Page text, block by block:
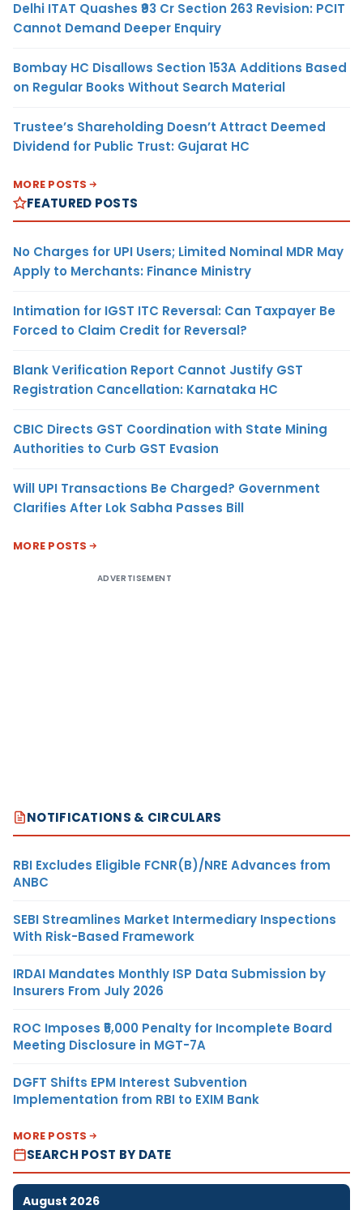
Delhi ITAT Quashes ₹93 Cr Section 263 Revision: PCIT
Cannot Demand Deeper Enquiry
Bombay HC Disallows Section 153A Additions Based
on Regular Books Without Search Material
Trustee’s Shareholding Doesn’t Attract Deemed
Dividend for Public Trust: Gujarat HC
MORE POSTS
FEATURED POSTS
No Charges for UPI Users; Limited Nominal MDR May
Apply to Merchants: Finance Ministry
Intimation for IGST ITC Reversal: Can Taxpayer Be
Forced to Claim Credit for Reversal?
Blank Verification Report Cannot Justify GST
Registration Cancellation: Karnataka HC
CBIC Directs GST Coordination with State Mining
Authorities to Curb GST Evasion
Will UPI Transactions Be Charged? Government
Clarifies After Lok Sabha Passes Bill
MORE POSTS
ADVERTISEMENT
NOTIFICATIONS & CIRCULARS
RBI Excludes Eligible FCNR(B)/NRE Advances from
ANBC
SEBI Streamlines Market Intermediary Inspections
With Risk-Based Framework
IRDAI Mandates Monthly ISP Data Submission by
Insurers From July 2026
ROC Imposes ₹5,000 Penalty for Incomplete Board
Meeting Disclosure in MGT-7A
DGFT Shifts EPM Interest Subvention
Implementation from RBI to EXIM Bank
MORE POSTS
SEARCH POST BY DATE
August 2026